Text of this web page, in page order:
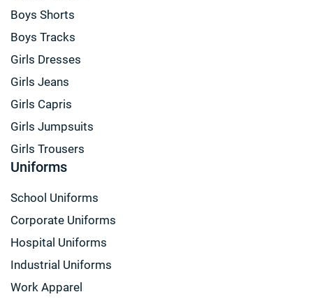
Boys Shorts
Boys Tracks
Girls Dresses
Girls Jeans
Girls Capris
Girls Jumpsuits
Girls Trousers
Uniforms
School Uniforms
Corporate Uniforms
Hospital Uniforms
Industrial Uniforms
Work Apparel